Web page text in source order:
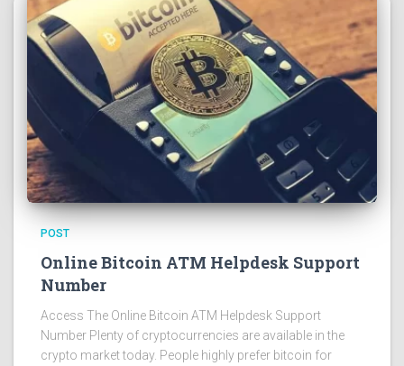
POST
Online Bitcoin ATM Helpdesk Support
Number
Access The Online Bitcoin ATM Helpdesk Support
Number Plenty of cryptocurrencies are available in the
crypto market today. People highly prefer bitcoin for